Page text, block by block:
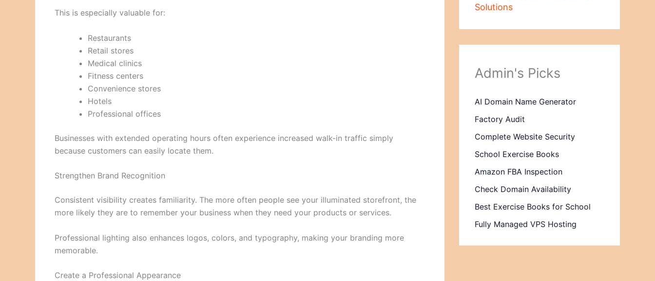
This is especially valuable for:
Restaurants
Retail stores
Medical clinics
Fitness centers
Convenience stores
Hotels
Professional offices
Businesses with extended operating hours often experience increased walk-in traffic simply
because customers can easily locate them.
Strengthen Brand Recognition
Consistent visibility creates familiarity. The more often people see your illuminated storefront, the
more likely they are to remember your business when they need your products or services.
Professional lighting also enhances logos, colors, and typography, making your branding more
memorable.
Create a Professional Appearance
Solutions
Admin's Picks
AI Domain Name Generator
Factory Audit
Complete Website Security
School Exercise Books
Amazon FBA Inspection
Check Domain Availability
Best Exercise Books for School
Fully Managed VPS Hosting